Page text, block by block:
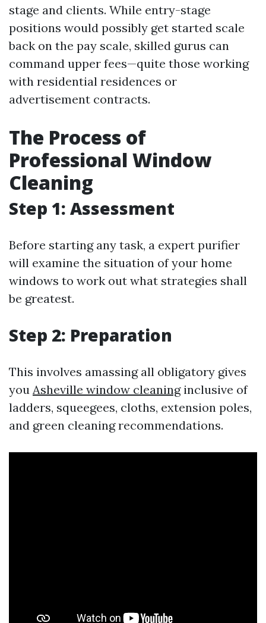
stage and clients. While entry-stage
positions would possibly get started scale
back on the pay scale, skilled gurus can
command upper fees—quite those working
with residential residences or
advertisement contracts.
The Process of
Professional Window
Cleaning
Step 1: Assessment
Before starting any task, a expert purifier
will examine the situation of your home
windows to work out what strategies shall
be greatest.
Step 2: Preparation
This involves amassing all obligatory gives
you Asheville window cleaninginclusive of
ladders, squeegees, cloths, extension poles,
and green cleaning recommendations.